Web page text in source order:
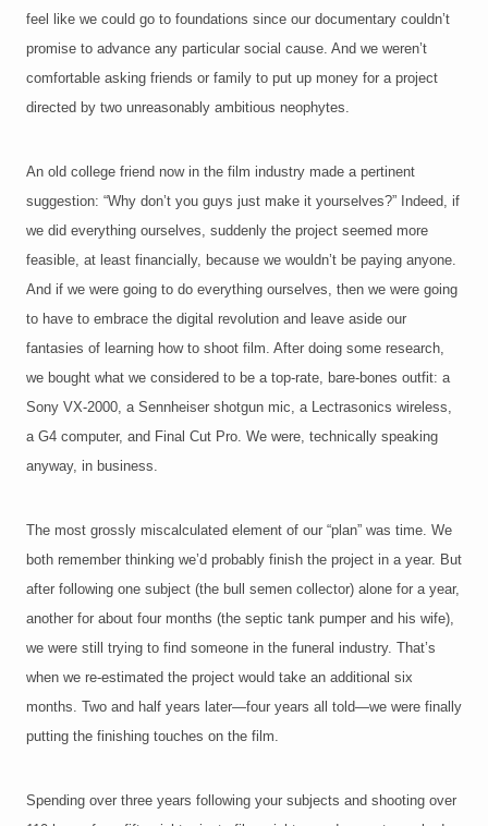
feel like we could go to foundations since our documentary couldn’t
promise to advance any particular social cause. And we weren’t
comfortable asking friends or family to put up money for a project
directed by two unreasonably ambitious neophytes.
An old college friend now in the film industry made a pertinent
suggestion: “Why don’t you guys just make it yourselves?” Indeed, if
we did everything ourselves, suddenly the project seemed more
feasible, at least financially, because we wouldn’t be paying anyone.
And if we were going to do everything ourselves, then we were going
to have to embrace the digital revolution and leave aside our
fantasies of learning how to shoot film. After doing some research,
we bought what we considered to be a top-rate, bare-bones outfit: a
Sony VX-2000, a Sennheiser shotgun mic, a Lectrasonics wireless,
a G4 computer, and Final Cut Pro. We were, technically speaking
anyway, in business.
The most grossly miscalculated element of our “plan” was time. We
both remember thinking we’d probably finish the project in a year. But
after following one subject (the bull semen collector) alone for a year,
another for about four months (the septic tank pumper and his wife),
we were still trying to find someone in the funeral industry. That’s
when we re-estimated the project would take an additional six
months. Two and half years later—four years all told—we were finally
putting the finishing touches on the film.
Spending over three years following your subjects and shooting over